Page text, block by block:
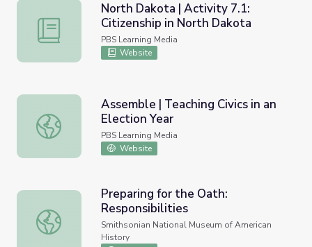
North Dakota | Activity 7.1: Citizenship in North Dakota
North Dakota | Activity 7.1:
Citizenship in North Dakota
PBS Learning Media
Website
Assemble | Teaching Civics in an Election Year
Assemble | Teaching Civics in an
Election Year
PBS Learning Media
Website
Preparing for the Oath: Responsibilities
Preparing for the Oath:
Responsibilities
Smithsonian National Museum of American
History